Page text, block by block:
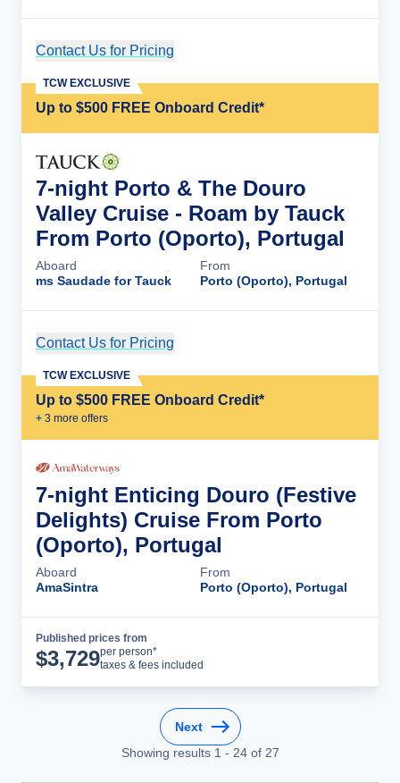
Contact Us for Pricing
Up to $500 FREE Onboard Credit*
TCW EXCLUSIVE
7-night Porto & The Douro
Valley Cruise - Roam by Tauck
From Porto (Oporto), Portugal
Aboard
ms Saudade for Tauck
From
Porto (Oporto), Portugal
Contact Us for Pricing
Up to $500 FREE Onboard Credit*
+ 3 more offers
TCW EXCLUSIVE
7-night Enticing Douro (Festive
Delights) Cruise From Porto
(Oporto), Portugal
Aboard
AmaSintra
From
Porto (Oporto), Portugal
Published prices from
$3,729per person*
taxes & fees included
Next
Showing results 1 - 24of 27